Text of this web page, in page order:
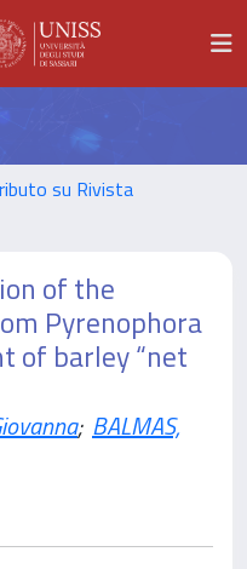
su Rivista
of the
Pyrenophora
of barley “net
; BALMAS,